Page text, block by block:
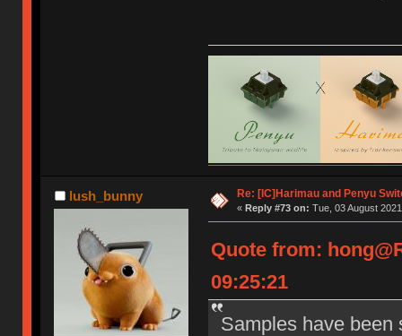
lush_bunny Re: [IC]Harimau and Penyu
« Reply #73 on: Tue, 03 August
Quote from:
09:25:21
Samples have been